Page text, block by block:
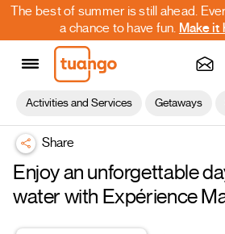
The best of summer is still ahead.
a chance to have fun. Make it
Activities and Services Getaways
Share
Enjoy an unforgettable
water with Expérience